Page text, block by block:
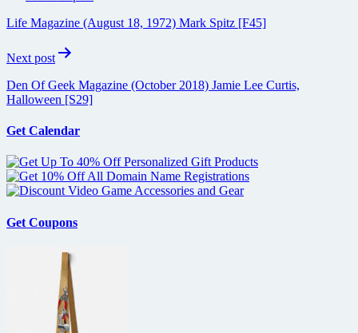
Life Magazine (August 18, 1972) Mark Spitz [F45]
Next post
Den Of Geek Magazine (October 2018) Jamie Lee Curtis,
Halloween [S29]
Get Calendar
Get Coupons